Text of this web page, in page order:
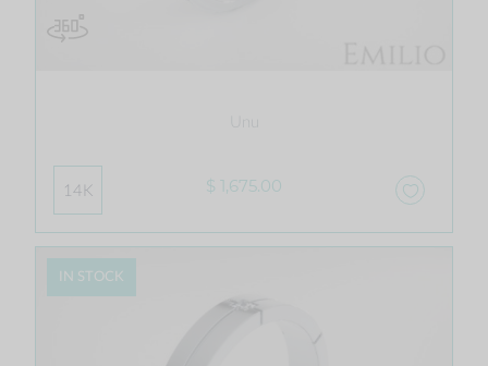
14K $ 1,675.00
IN STOCK